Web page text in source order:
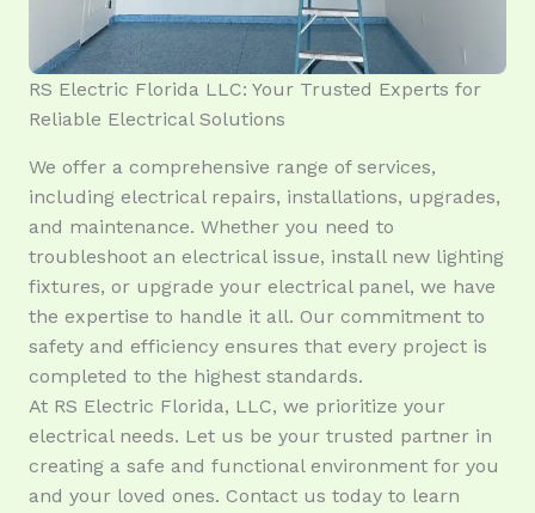
RS Electric Florida LLC: Your Trusted Experts for
Reliable Electrical Solutions
We offer a comprehensive range of services,
including electrical repairs, installations, upgrades,
and maintenance. Whether you need to
troubleshoot an electrical issue, install new lighting
fixtures, or upgrade your electrical panel, we have
the expertise to handle it all. Our commitment to
safety and efficiency ensures that every project is
completed to the highest standards.
At RS Electric Florida, LLC, we prioritize your
electrical needs. Let us be your trusted partner in
creating a safe and functional environment for you
and your loved ones. Contact us today to learn